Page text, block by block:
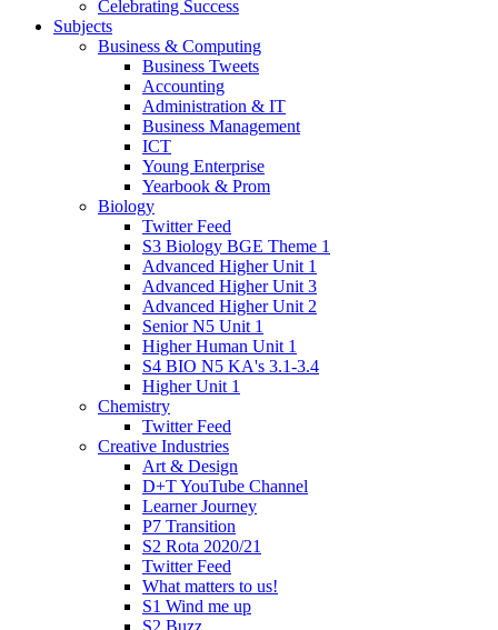
Celebrating Success
Subjects
Business & Computing
Business Tweets
Accounting
Administration & IT
Business Management
ICT
Young Enterprise
Yearbook & Prom
Biology
Twitter Feed
S3 Biology BGE Theme 1
Advanced Higher Unit 1
Advanced Higher Unit 3
Advanced Higher Unit 2
Senior N5 Unit 1
Higher Human Unit 1
S4 BIO N5 KA's 3.1-3.4
Higher Unit 1
Chemistry
Twitter Feed
Creative Industries
Art & Design
D+T YouTube Channel
Learner Journey
P7 Transition
S2 Rota 2020/21
Twitter Feed
What matters to us!
S1 Wind me up